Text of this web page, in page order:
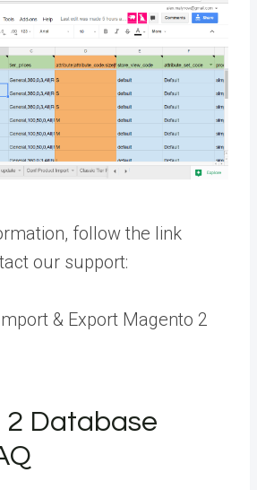
follow the link
our support:
& Export Magento 2
2 Database